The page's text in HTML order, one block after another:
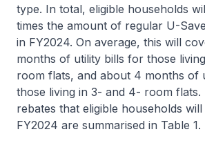
type. In total, eligible households
times the amount of regular U-
in FY2024. On average, this will
months of utility bills for those
room flats, and about 4 months of
those living in 3- and 4- room flats.
rebates that eligible households
FY2024 are summarised in Table 1.